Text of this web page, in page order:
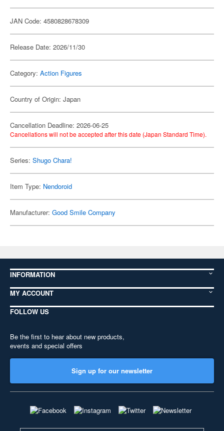
JAN Code: 4580828678309
Release Date: 2026/11/30
Category: Action Figures
Country of Origin: Japan
Cancellation Deadline: 2026-06-25
Cancellations will not be accepted after this date (Japan Standard Time).
Series: Shugo Chara!
Item Type: Nendoroid
Manufacturer: Good Smile Company
INFORMATION
MY ACCOUNT
FOLLOW US
Be the first to hear about new products,
events and special offers
Sign up for our newsletter